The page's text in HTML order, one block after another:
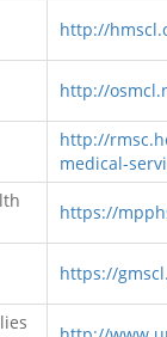
http://
http://
http://
medical-
https://
https://